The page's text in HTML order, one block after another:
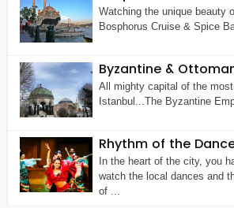
Watching the unique beauty
Bosphorus Cruise & Spice
All mighty capital of the
Istanbul...The Byzantine
Rhythm of the
In the heart of the city, you
watch the local dances and
of ...